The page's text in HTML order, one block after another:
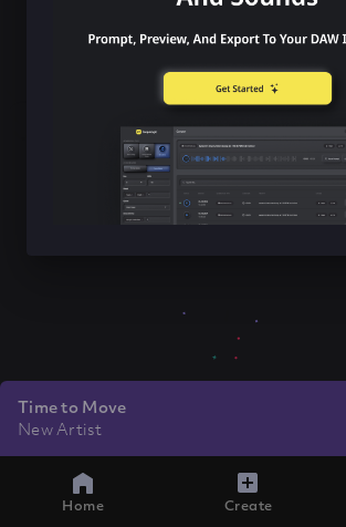
Time to Move
New Artist
Home Create